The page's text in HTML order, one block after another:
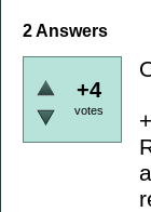
2Answers
+4
votes